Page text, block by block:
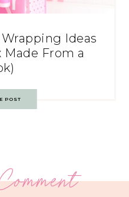
Ideas
Made From a
POST